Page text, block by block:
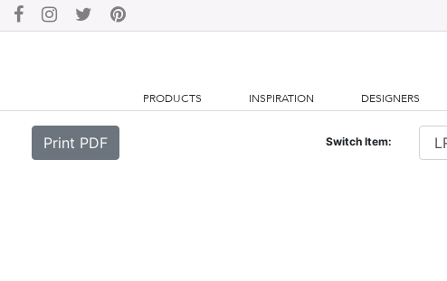
PRODUCTS INSPIRATION DESIGNERS
Print PDF Switch Item: